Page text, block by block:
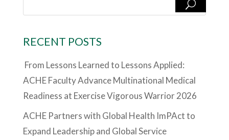
RECENT POSTS
From Lessons Learned to Lessons Applied:
ACHE Faculty Advance Multinational Medical
Readiness at Exercise Vigorous Warrior 2026
ACHE Partners with Global Health ImPAct to
Expand Leadership and Global Service